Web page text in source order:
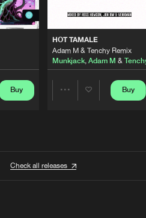
Buy
HOT TAMALE
Adam M & Tenchy Remix
Munkjack,Adam M &
Buy
Check all releases